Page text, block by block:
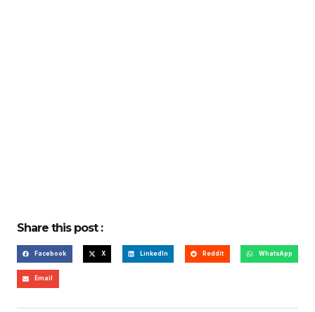
Share this post :
Facebook X LinkedIn Reddit WhatsApp
Email